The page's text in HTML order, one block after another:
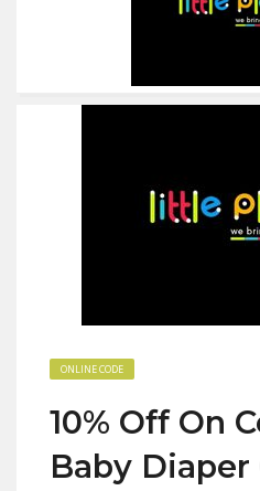
ONLINE CODE
10% Off On
Baby